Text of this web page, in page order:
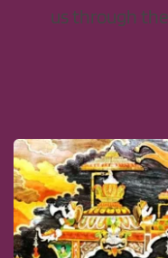
us through